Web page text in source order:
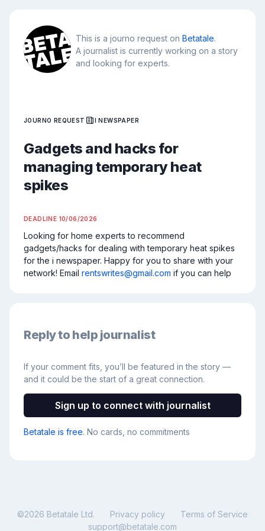
This is a journo request on Betatale.
A journalist is currently working on a story
and looking for experts.
JOURNO REQUEST I NEWSPAPER
Gadgets and hacks for
managing temporary heat
spikes
DEADLINE 10/06/2026
Looking for home experts to recommend
gadgets/hacks for dealing with temporary heat spikes
for the i newspaper. Happy for you to share with your
network! Email rentswrites@gmail.com if you can help
Reply to help journalist
If your comment fits, you’ll be featured in the story —
and it could be the start of a great connection.
Sign up to connect with journalist
Betatale is free. No cards, no commitments
©2026 Betatale Ltd. Privacy policy
Terms of Service
support@betatale.com